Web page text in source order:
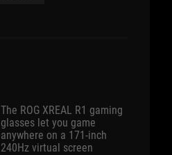
The ROG XREAL R1 gaming
glasses let you game
anywhere on a 171-inch
240Hz virtual screen